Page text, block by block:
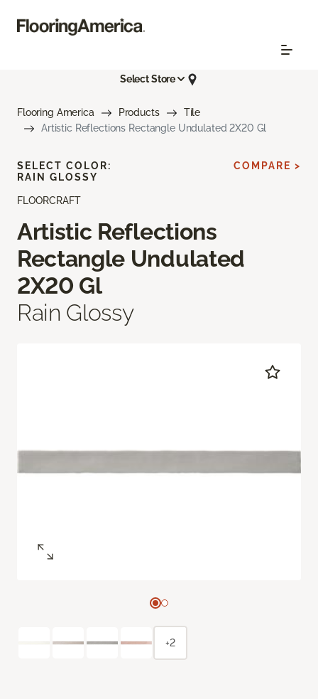
Select Store
Flooring America Products
Tile
Artistic Reflections Rectangle Undulated 2X20 Gl
FLOORCRAFT
Artistic Reflections
Rectangle Undulated
2X20 Gl
Rain Glossy
SELECT COLOR:
RAIN GLOSSY
COMPARE >
+2